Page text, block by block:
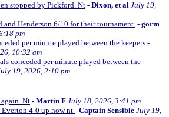
stopped by Pickford. Nt - Dixon, et al July 19,
and Henderson 6/10 for their tournament. - gorm
pm
per minute played between the keepers -
10:32 am
conceded per minute played between the
19, 2026, 2:10 pm
Nt - Martin F July 18, 2026, 3:41 pm
4-0 up now nt- Captain Sensible July 19,